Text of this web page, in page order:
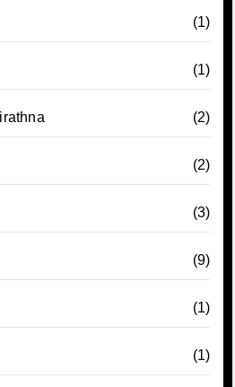
(1)
(1)
(2)
(2)
(3)
(9)
(1)
(1)